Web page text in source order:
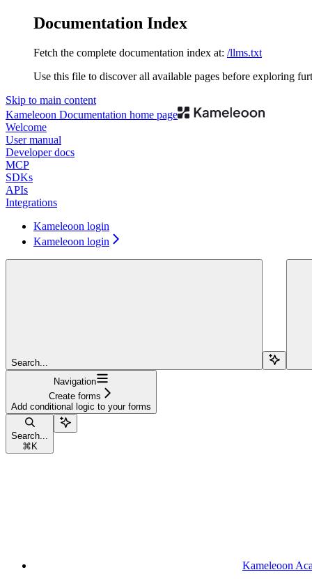
Documentation Index
Fetch the complete documentation index at: /llms.txt
Use this file to discover all available pages before exploring
Skip to main content
Kameleoon Documentation home page
Welcome
User manual
Developer docs
MCP
SDKs
APIs
Integrations
Kameleoon login
Kameleoon login
Search...
Navigation
Create forms
Add conditional logic to your forms
Search...
⌘ K
Kameleoon